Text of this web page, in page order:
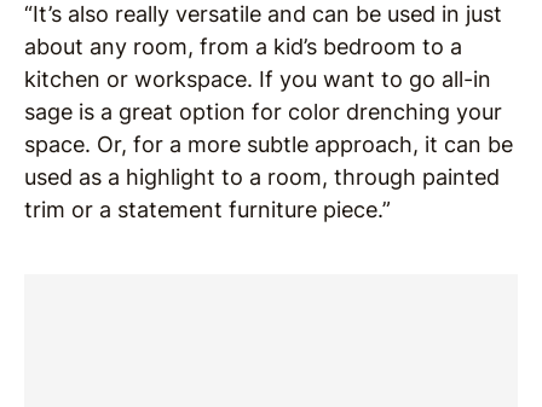
“It’s also really versatile and can be used in just
about any room, from a kid’s bedroom to a
kitchen or workspace. If you want to go all-in
sage is a great option for color drenching your
space. Or, for a more subtle approach, it can be
used as a highlight to a room, through painted
trim or a statement furniture piece.”